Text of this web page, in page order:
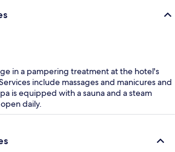
in a pampering treatment at the hotel's
include massages and manicures and
is equipped with a sauna and a steam
daily.